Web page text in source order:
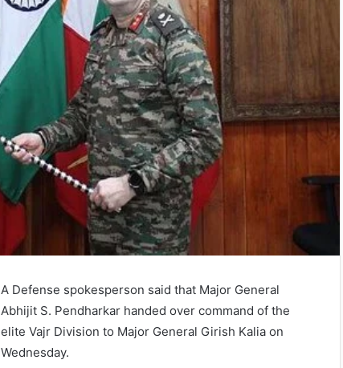
A Defense spokesperson said that Major General
Abhijit S. Pendharkar handed over command of the
elite Vajr Division to Major General Girish Kalia on
Wednesday.